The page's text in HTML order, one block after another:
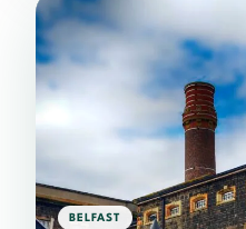
BELFAST